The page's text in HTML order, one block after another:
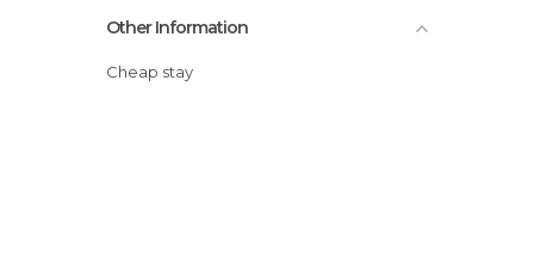
Other Information
Cheap stay